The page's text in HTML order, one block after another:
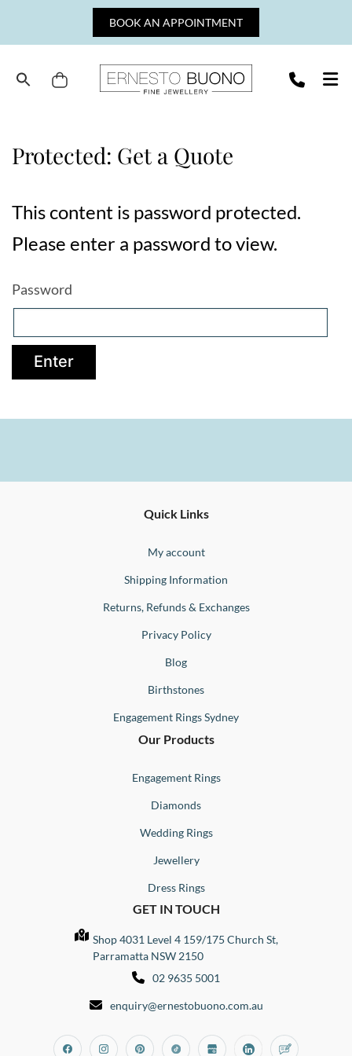
content
BOOK AN APPOINTMENT
Fine
Jewellery
Protected: Get a Quote
This content is password protected.
Please enter a password to view.
Password
Quick Links
My account
Shipping Information
Returns, Refunds & Exchanges
Privacy Policy
Blog
Birthstones
Engagement Rings Sydney
Our Products
Engagement Rings
Diamonds
Wedding Rings
Jewellery
Dress Rings
GET IN TOUCH
Shop 4031 Level 4 159/175 Church St,
Parramatta NSW 2150
02 9635 5001
enquiry@ernestobuono.com.au
FacebookInstagramPinterestTiktok Google_my_business
Linkedin